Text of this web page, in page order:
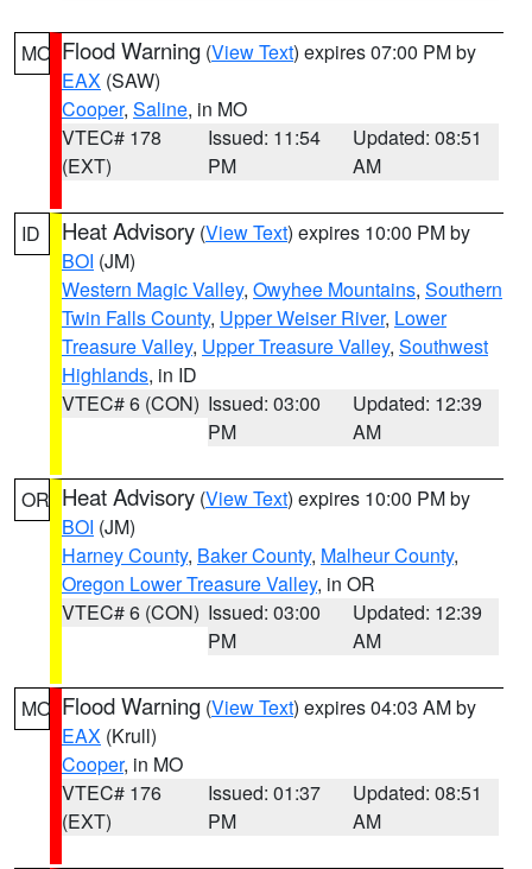
MO Flood Warning (View Text) expires 07:00 PM by
EAX (SAW)
Cooper, Saline, in MO
VTEC# 178
(EXT)
Issued: 11:54
PM
Updated: 08:51
AM
ID Heat Advisory (View Text) expires 10:00 PM by
BOI (JM)
Western Magic Valley, Owyhee Mountains, Southern
Twin Falls County, Upper Weiser River, Lower
Treasure Valley, Upper Treasure Valley, Southwest
Highlands, in ID
VTEC# 6 (CON) Issued: 03:00
PM
Updated: 12:39
AM
OR Heat Advisory (View Text) expires 10:00 PM by
BOI (JM)
Harney County, Baker County, Malheur County,
Oregon Lower Treasure Valley, in OR
VTEC# 6 (CON) Issued: 03:00
PM
Updated: 12:39
AM
MO Flood Warning (View Text) expires 04:03 AM by
EAX (Krull)
Cooper, in MO
VTEC# 176
(EXT)
Issued: 01:37
PM
Updated: 08:51
AM